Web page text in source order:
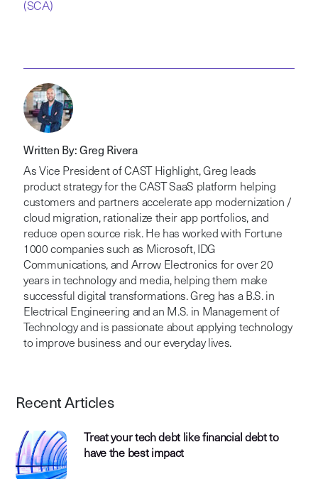
(SCA)
Written By: Greg Rivera
As Vice President of CAST Highlight, Greg leads
product strategy for the CAST SaaS platform helping
customers and partners accelerate app modernization /
cloud migration, rationalize their app portfolios, and
reduce open source risk. He has worked with Fortune
1000 companies such as Microsoft, IDG
Communications, and Arrow Electronics for over 20
years in technology and media, helping them make
successful digital transformations. Greg has a B.S. in
Electrical Engineering and an M.S. in Management of
Technology and is passionate about applying technology
to improve business and our everyday lives.
Recent Articles
Treat your tech debt like financial debt to
have the best impact